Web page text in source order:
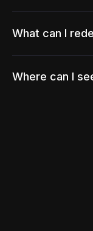
What can I
Where can I